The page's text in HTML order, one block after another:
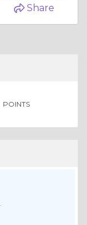
Share
POINTS